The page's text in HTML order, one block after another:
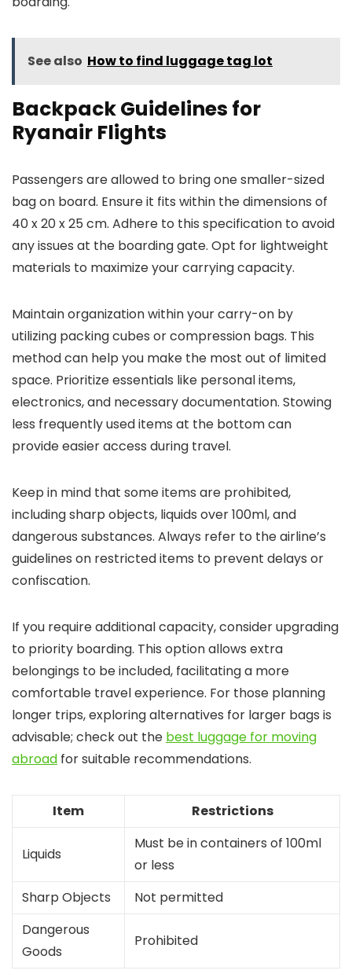
See also How to find luggage tag lot
Backpack Guidelines for
Ryanair Flights
Passengers are allowed to bring one smaller-sized
bag on board. Ensure it fits within the dimensions of
40 x 20 x 25 cm. Adhere to this specification to avoid
any issues at the boarding gate. Opt for lightweight
materials to maximize your carrying capacity.
Maintain organization within your carry-on by
utilizing packing cubes or compression bags. This
method can help you make the most out of limited
space. Prioritize essentials like personal items,
electronics, and necessary documentation. Stowing
less frequently used items at the bottom can
provide easier access during travel.
Keep in mind that some items are prohibited,
including sharp objects, liquids over 100ml, and
dangerous substances. Always refer to the airline’s
guidelines on restricted items to prevent delays or
confiscation.
If you require additional capacity, consider upgrading
to priority boarding. This option allows extra
belongings to be included, facilitating a more
comfortable travel experience. For those planning
longer trips, exploring alternatives for larger bags is
advisable; check out the best luggage for moving
abroad for suitable recommendations.
Item Restrictions
Liquids
Must be in containers of 100ml
or less
Sharp Objects
Not permitted
Dangerous
Goods
Prohibited